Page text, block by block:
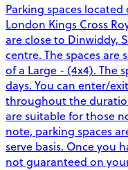
Parking spaces
London Kings Cross
are close to Dinwiddy,
centre. The spaces are
of a Large - (4x4). The
days. You can enter/
throughout the
are suitable for those
note, parking spaces
serve basis. Once you
not guaranteed on